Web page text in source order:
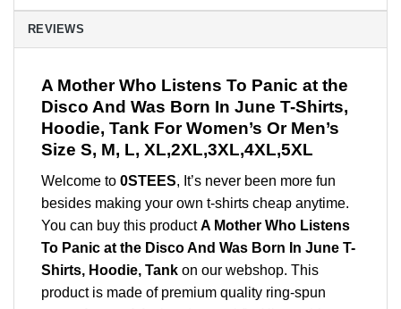
REVIEWS
A Mother Who Listens To Panic at the
Disco And Was Born In June T-Shirts,
Hoodie, Tank For Women’s Or Men’s
Size S, M, L, XL,2XL,3XL,4XL,5XL
Welcome to 0STEES, It’s never been more fun
besides making your own t-shirts cheap anytime.
You can buy this productA Mother Who Listens
To Panic at the Disco And Was Born In June T-
Shirts, Hoodie, Tank on our webshop. This
product is made of premium quality ring-spun